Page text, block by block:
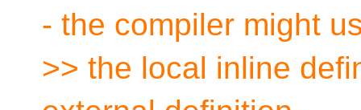
- the compiler might
>> the local inline